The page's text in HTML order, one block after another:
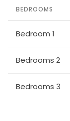
BEDROOMS
Bedroom 1
Bedrooms 2
Bedrooms 3